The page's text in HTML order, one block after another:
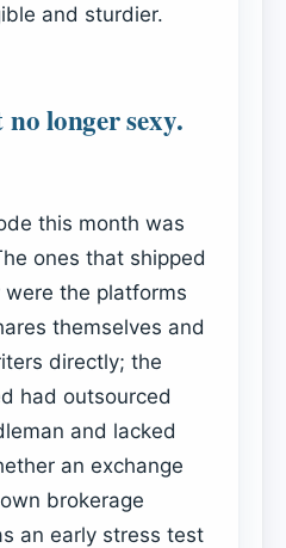
and sturdier.
longer sexy.
this month was
ones that shipped
the platforms
themselves and
directly; the
had outsourced
and lacked
an exchange
brokerage
an early stress test